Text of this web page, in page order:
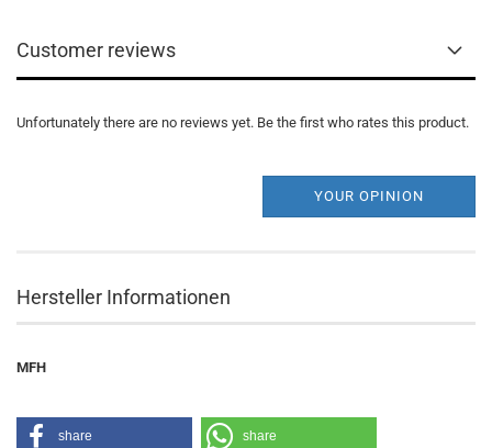
Customer reviews
Unfortunately there are no reviews yet. Be the first who rates this product.
YOUR OPINION
Hersteller Informationen
MFH
share share